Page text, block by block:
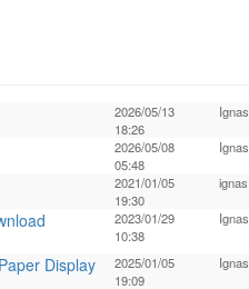
2026/05/13
18:26
Ignas
2026/05/08
05:48
Ignas
2021/01/05
19:30
ignas
2023/01/29
10:38
Ignas
Display
2025/01/05
19:09
Ignas